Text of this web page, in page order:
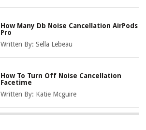
How Many Db Noise Cancellation AirPods
Pro
Written By:Sella Lebeau
How To Turn Off Noise Cancellation
Facetime
Written By: Katie Mcguire